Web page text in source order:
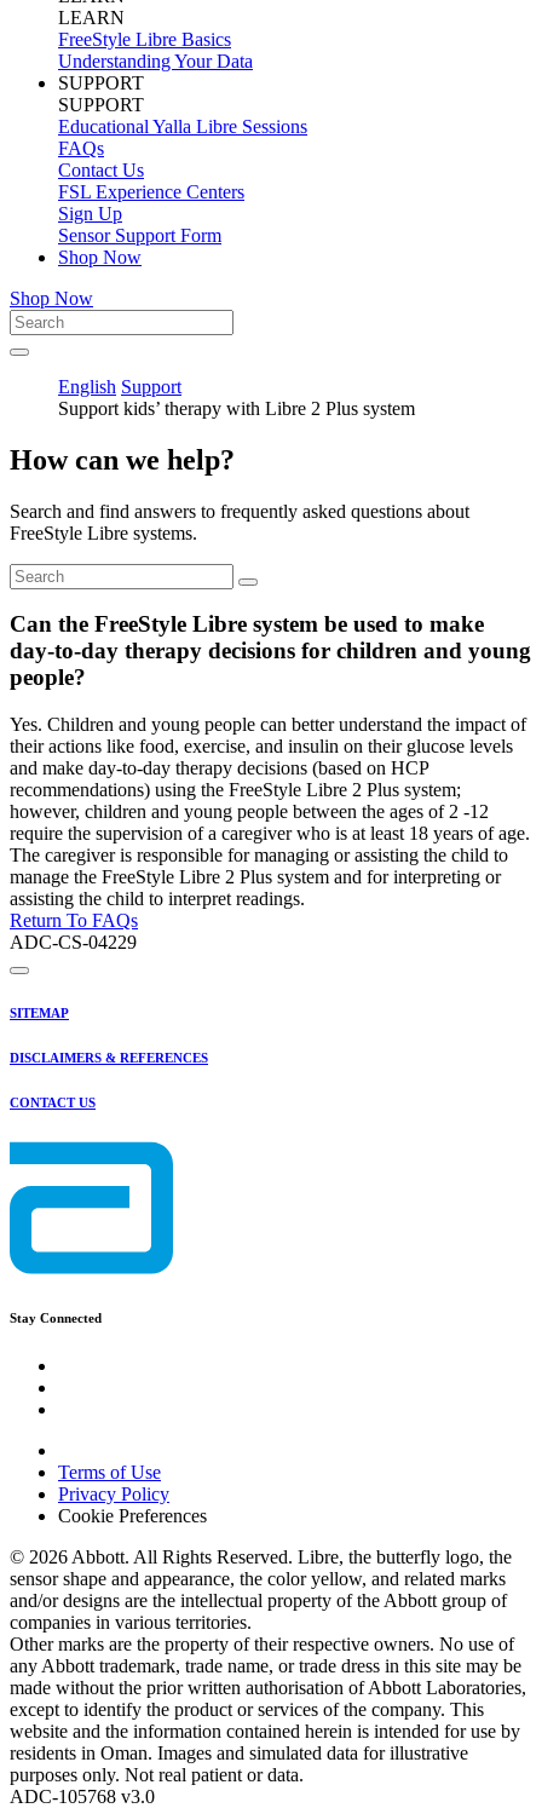
LEARN
FreeStyle Libre Basics
Understanding Your Data
SUPPORT
SUPPORT
Educational Yalla Libre Sessions
FAQs
Contact Us
FSL Experience Centers
Sign Up
Sensor Support Form
Shop Now
Shop Now
English Support
Support kids’ therapy with Libre 2 Plus system
How can we help?
Search and find answers to frequently asked questions about
FreeStyle Libre systems.
Can the FreeStyle Libre system be used to make
day-to-day therapy decisions for children and young
people?
Yes. Children and young people can better understand the impact of
their actions like food, exercise, and insulin on their glucose levels
and make day-to-day therapy decisions (based on HCP
recommendations) using the FreeStyle Libre 2 Plus system;
however, children and young people between the ages of 2 -12
require the supervision of a caregiver who is at least 18 years of age.
The caregiver is responsible for managing or assisting the child to
manage the FreeStyle Libre 2 Plus system and for interpreting or
assisting the child to interpret readings.
Return To FAQs
ADC-CS-04229
SITEMAP
DISCLAIMERS & REFERENCES
CONTACT US
Stay Connected
Terms of Use
Privacy Policy
Cookie Preferences
© 2026 Abbott. All Rights Reserved. Libre, the butterfly logo, the
sensor shape and appearance, the color yellow, and related marks
and/or designs are the intellectual property of the Abbott group of
companies in various territories.
Other marks are the property of their respective owners. No use of
any Abbott trademark, trade name, or trade dress in this site may be
made without the prior written authorisation of Abbott Laboratories,
except to identify the product or services of the company. This
website and the information contained herein is intended for use by
residents in Oman. Images and simulated data for illustrative
purposes only. Not real patient or data.
ADC-105768 v3.0